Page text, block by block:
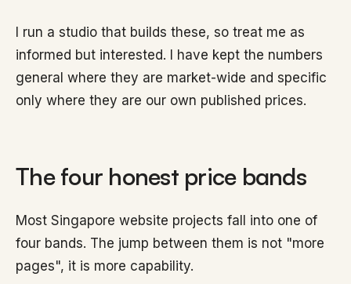
I run a studio that builds these, so treat me as
informed but interested. I have kept the numbers
general where they are market-wide and specific
only where they are our own published prices.
The four honest price bands
Most Singapore website projects fall into one of
four bands. The jump between them is not "more
pages", it is more capability.